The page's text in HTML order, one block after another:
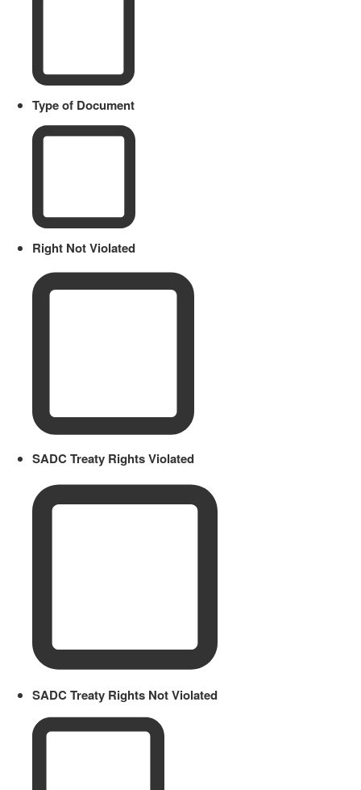
Type of Document
Right Not Violated
SADC Treaty Rights Violated
SADC Treaty Rights Not Violated